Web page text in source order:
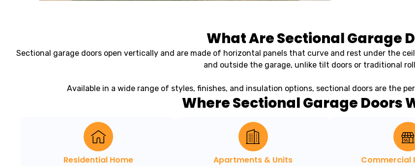
What Are Sectional Garage
Sectional garage doors open vertically and are made of horizontal panels that curve and rest under the
and outside the garage, unlike tilt doors or traditional
Available in a wide range of styles, finishes, and insulation options, sectional doors are the
Where Sectional Garage Doors
Residential Home Apartments & Units Commercial